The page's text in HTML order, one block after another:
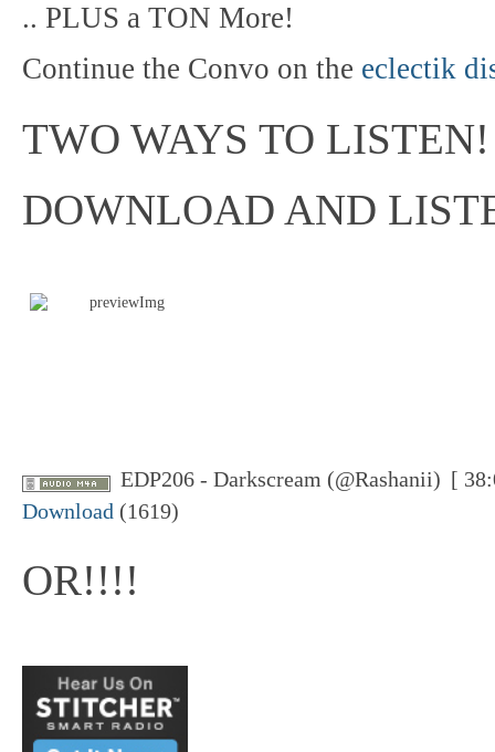
.. PLUS a TON More!
Continue the Convo on the eclectik
TWO WAYS TO LISTEN!
DOWNLOAD AND
EDP206 - Darkscream (@Rashanii) [
Download (1619)
OR!!!!